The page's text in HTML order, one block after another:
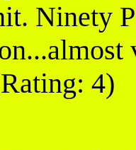
Ninety
4)